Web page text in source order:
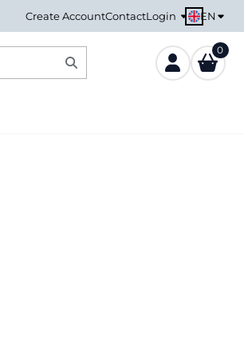
Create AccountContactLogin EN
0